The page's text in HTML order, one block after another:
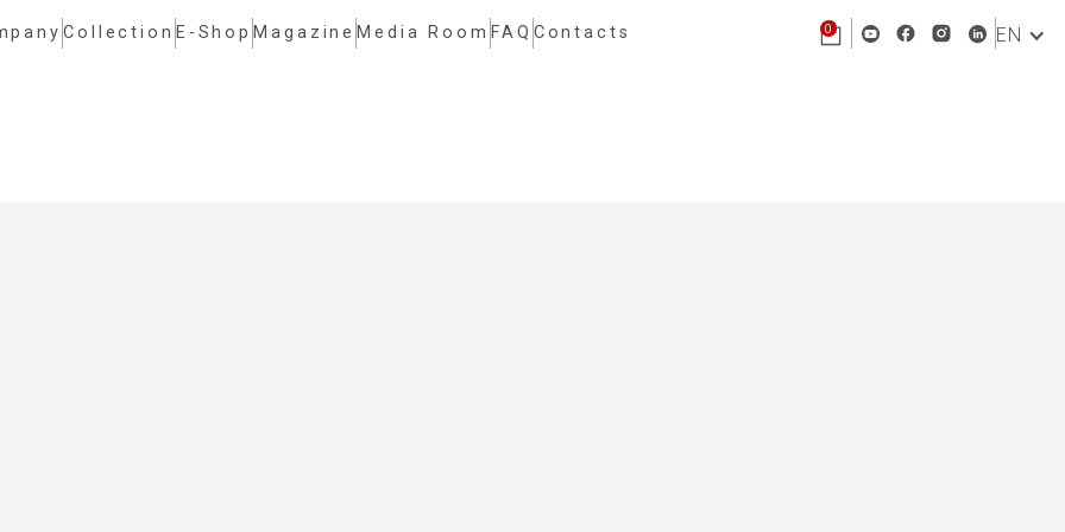
Collection E-Shop Magazine Media Room FAQ Contacts 0 EN